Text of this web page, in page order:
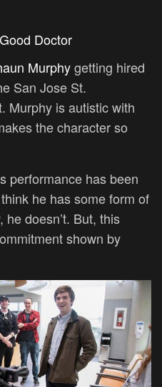
Doctor
Murphygetting hired
San Jose St.
Murphy is autistic with
the character so
performance has been
he has some form of
doesn’t. But, this
shown by